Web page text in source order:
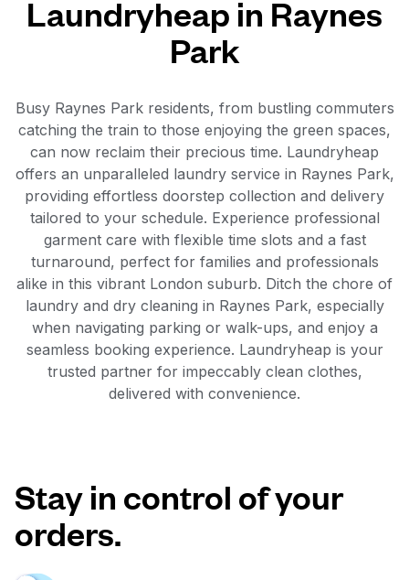
Laundryheap in Raynes
Park
Busy Raynes Park residents, from bustling commuters
catching the train to those enjoying the green spaces,
can now reclaim their precious time. Laundryheap
offers an unparalleled laundry service in Raynes Park,
providing effortless doorstep collection and delivery
tailored to your schedule. Experience professional
garment care with flexible time slots and a fast
turnaround, perfect for families and professionals
alike in this vibrant London suburb. Ditch the chore of
laundry and dry cleaning in Raynes Park, especially
when navigating parking or walk-ups, and enjoy a
seamless booking experience. Laundryheap is your
trusted partner for impeccably clean clothes,
delivered with convenience.
Stay in control of your
orders.